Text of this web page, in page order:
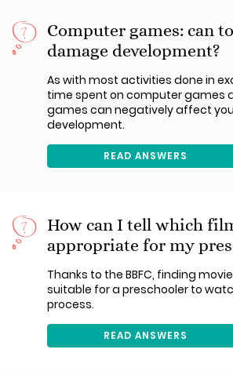
Computer games: can
damage development?
As with most activities done in
time spent on computer games
games can negatively affect
development.
READ ANSWERS
How can I tell which
appropriate for my
Thanks to the BBFC, finding
suitable for a preschooler to
process.
READ ANSWERS